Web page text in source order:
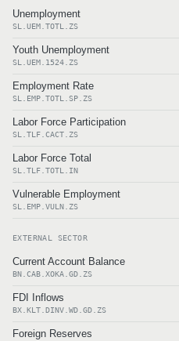
Unemployment
SL.UEM.TOTL.ZS
Youth Unemployment
SL.UEM.1524.ZS
Employment Rate
SL.EMP.TOTL.SP.ZS
Labor Force Participation
SL.TLF.CACT.ZS
Labor Force Total
SL.TLF.TOTL.IN
Vulnerable Employment
SL.EMP.VULN.ZS
EXTERNAL SECTOR
Current Account Balance
BN.CAB.XOKA.GD.ZS
FDI Inflows
BX.KLT.DINV.WD.GD.ZS
Foreign Reserves